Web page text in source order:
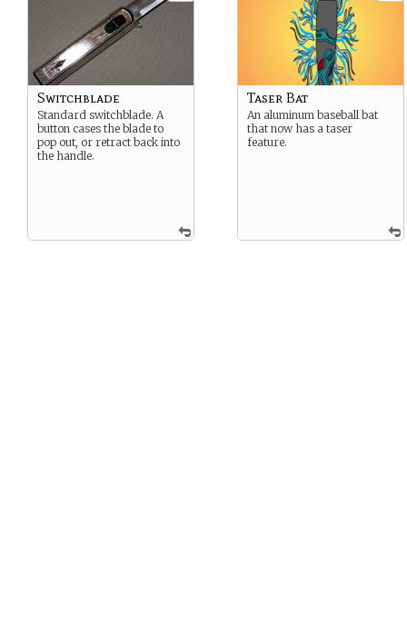
Switchblade
Standard switchblade. A
button cases the blade to
pop out, or retract back into
the handle.
Taser Bat
An aluminum baseball bat
that now has a taser
feature.